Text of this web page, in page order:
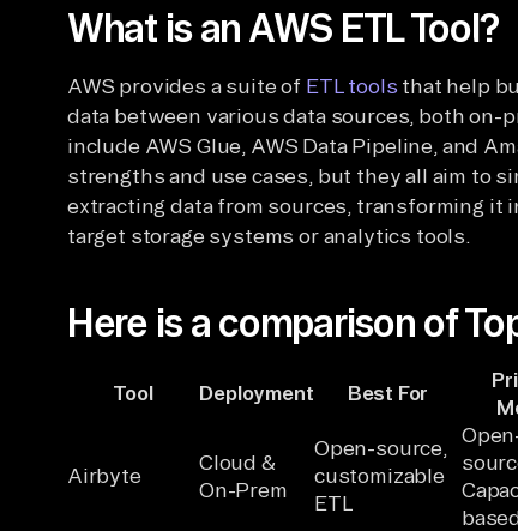
What is an AWS ETL Tool?
AWS provides a suite of ETL toolsthat help
data between various data sources, both on-
include AWS Glue, AWS Data Pipeline, and
strengths and use cases, but they all aim to
extracting data from sources, transforming it
target storage systems or analytics tools.
Here is a comparison of
Tool Deployment Best For
Airbyte
Cloud &
On-Prem
Open-source,
customizable
ETL